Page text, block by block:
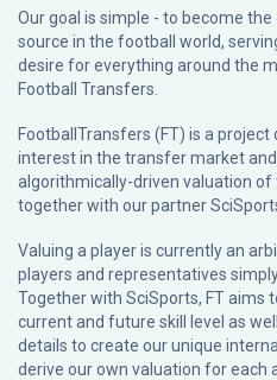
Our goal is simple - to become
source in the football world,
desire for everything around the
Football Transfers.
FootballTransfers (FT) is a
interest in the transfer market
algorithmically-driven valuation of
together with our partner
Valuing a player is currently an
players and representatives
Together with SciSports, FT aims
current and future skill level as
details to create our unique
derive our own valuation for each